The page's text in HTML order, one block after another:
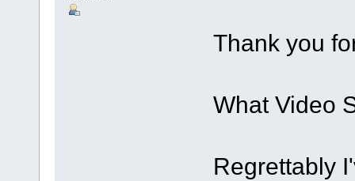
Thank you
What Video
Regrettably